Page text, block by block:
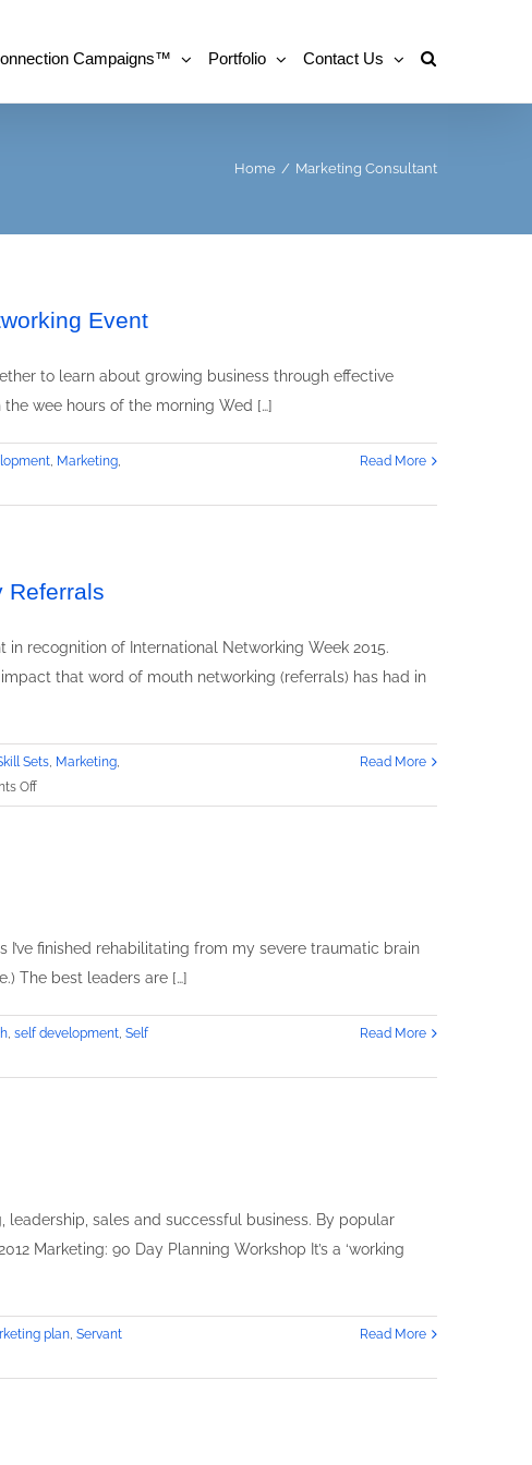
Campaigns™ Portfolio Contact Us
Home / Marketing Consultant
Event
to learn about growing business through effective
the wee hours of the morning Wed […]
, Marketing,
Read More
Referrals
recognition of International Networking Week 2015.
that word of mouth networking (referrals) has had in
Sets, Marketing,
Offon
Leadership
on
Growing
Business
Read More
finished rehabilitating from my severe traumatic brain
The best leaders are […]
, self development, Self
Read More
sales and successful business. By popular
Marketing: 90 Day Planning Workshop It’s a ‘working
plan, Servant
Read More